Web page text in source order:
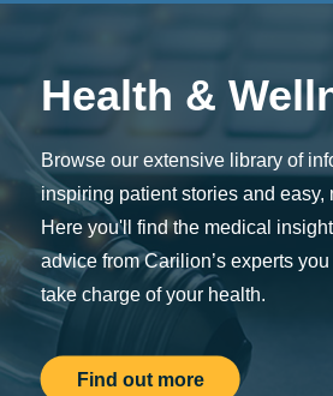
Health &
Browse our extensive library of
inspiring patient stories and easy,
Here you'll find the medical
advice from Carilion’s experts
take charge of your health.
Find out more